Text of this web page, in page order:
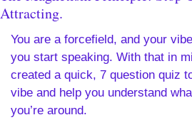
Attracting.
You are a forcefield, and your
you start speaking. With that in
created a quick, 7 question quiz
vibe and help you understand
you’re around.